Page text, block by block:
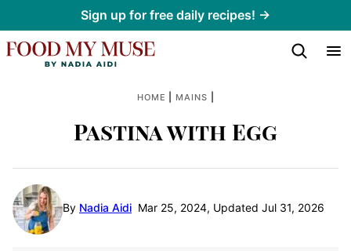
to
content
Sign up for free daily recipes! →
HOME MAINS
Pastina with Egg
By Nadia Aidi Mar 25, 2024, Updated Jul 31, 2026